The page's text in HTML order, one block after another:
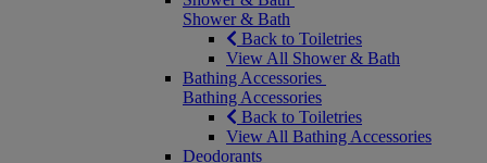
Shower & Bath
Back to Toiletries
View All Shower & Bath
Bathing Accessories
Bathing Accessories
Back to Toiletries
View All Bathing Accessories
Deodorants